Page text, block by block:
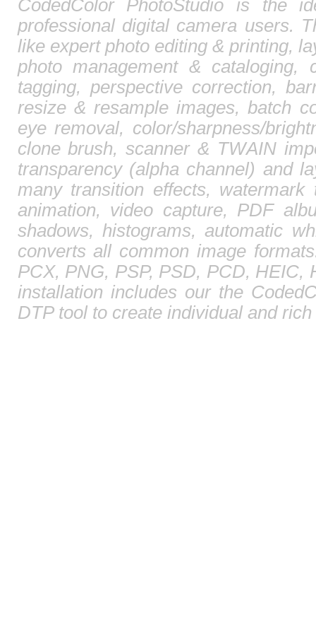
CodedColor PhotoStudio is the
professional digital camera users.
like expert photo editing & printing,
photo management &
tagging, perspective correction,
resize & resample images, batch
eye removal, color/sharpness/
clone brush, scanner & TWAIN
transparency (alpha channel) and
many transition effects,
animation, video capture, PDF
shadows, histograms, automatic
converts all common image
PCX, PNG, PSP, PSD, PCD, HEIC,
installation includes our the
DTP tool to create individual and